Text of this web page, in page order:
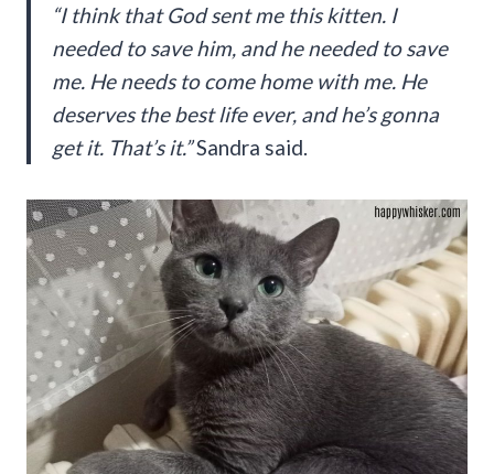
“I think that God sent me this kitten. I
needed to save him, and he needed to save
me. He needs to come home with me. He
deserves the best life ever, and he’s gonna
get it. That’s it.”Sandra said.